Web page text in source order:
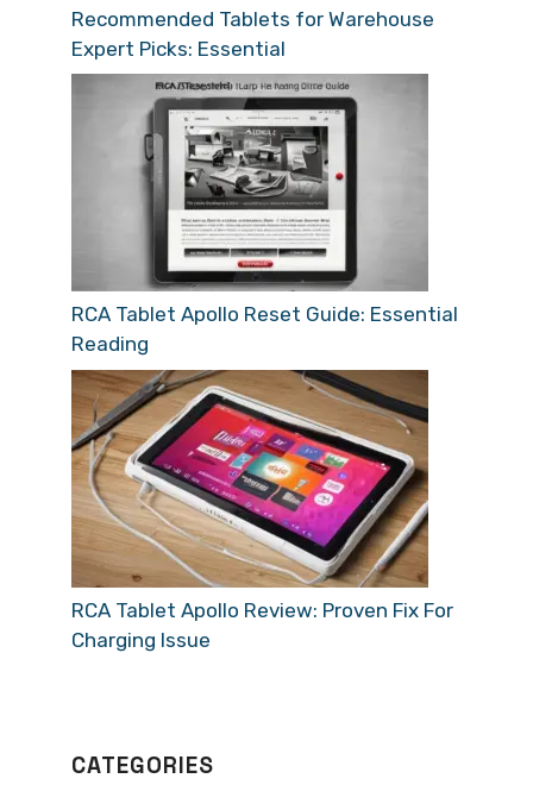
Recommended Tablets for Warehouse
Expert Picks: Essential
RCA Tablet Apollo Reset Guide: Essential
Reading
RCA Tablet Apollo Review: Proven Fix For
Charging Issue
CATEGORIES